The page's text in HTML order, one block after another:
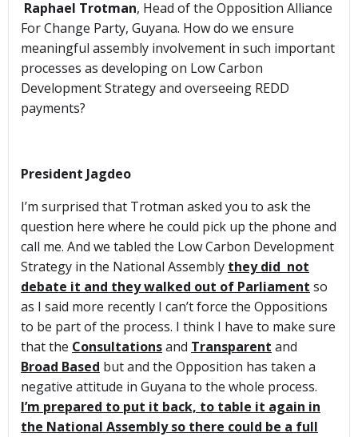
Raphael Trotman, Head of the Opposition Alliance
For Change Party, Guyana. How do we ensure
meaningful assembly involvement in such important
processes as developing on Low Carbon
Development Strategy and overseeing REDD
payments?
President Jagdeo
I’m surprised that Trotman asked you to ask the
question here where he could pick up the phone and
call me. And we tabled the Low Carbon Development
Strategy in the National Assembly they did not
debate it and they walked out of Parliament so
as I said more recently I can’t force the Oppositions
to be part of the process. I think I have to make sure
that the Consultationsand Transparent and
Broad Based but and the Opposition has taken a
negative attitude in Guyana to the whole process.
I’m prepared to put it back, to table it again in
the National Assembly so there could be a full